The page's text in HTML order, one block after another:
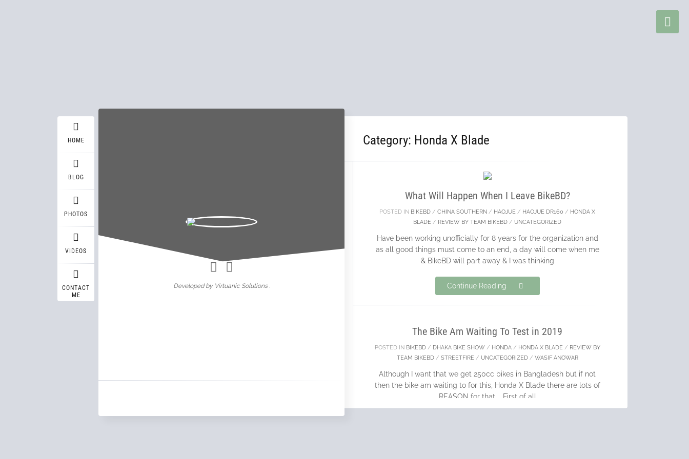
HOME
BLOG
PHOTOS
VIDEOS
CONTACT
ME
Developed by Virtuanic Solutions .
Category: Honda X Blade
JAN
What Will Happen When I Leave BikeBD?
POSTED IN BIKEBD /CHINA SOUTHERN / HAOJUE / HAOJUE DR160 / HONDA X
BLADE / REVIEW BY TEAM BIKEBD / UNCATEGORIZED
Have been working unofficially for 8 years for the organization and
as all good things must come to an end, a day will come when me
& BikeBD will part away & I was thinking
Continue Reading
The Bike Am Waiting To Test in 2019
POSTED IN BIKEBD/ DHAKA BIKE SHOW/ HONDA/ HONDA X BLADE/ REVIEW BY
TEAM BIKEBD/ STREETFIRE/ UNCATEGORIZED/ WASIF ANOWAR
Although I want that we get 250cc bikes in Bangladesh but if not
then the bike am waiting to for this, Honda X Blade there are lots of
REASON for that. First of all